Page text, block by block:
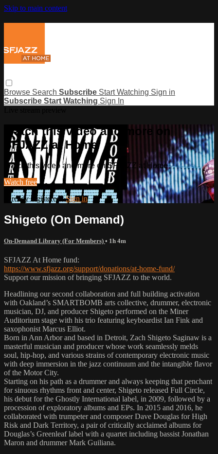
Skip to main content
Browse Search Subscribe Start Watching Sign in
Subscribe Start Watching Sign In
Watch this video and more on
SFJAZZ at Home
Watch this video and more on SFJAZZ at Home
Watch free
Already registered?Sign in
Shigeto (On Demand)
On-Demand Library (For Members) • 1h 4m
SFJAZZ At Home fund:
https://www.sfjazz.org/support/donations/at-home-fund/
Support our mission of bringing SFJAZZ to the world.
Headlining our second collaboration and full building activation
with Oakland’s SMARTBOMB arts collective, drummer, electronic
musician, DJ, and producer Shigeto performed on the Miner
Auditorium stage with his trio featuring keyboardist Ian Fink and
saxophonist Marcus Elliot.
Born in Ann Arbor and based in Detroit, Zach Shigeto Saginaw is a
masterful musician and producer whose work seamlessly melds
soul, hip-hop, and various strains of contemporary electronic music
with deep immersion in the jazz continuum and the intangible flavor
of the Motor City.
Starting on his path as a drummer and always keeping that penchant
for sinuous rhythms front and center, Shigeto released Full Circle,
his debut for the Ghostly International label, in 2009, followed by a
procession of exploratory albums and EPs. In 2015 and 2016, he
collaborated with trumpeter and composer Dave Douglas for High
Risk and Dark Territory, a pair of critically acclaimed albums for
Douglas’s Greenleaf label with a quartet including bassist Jonathan
Maron and drummer Mark Guiliana.